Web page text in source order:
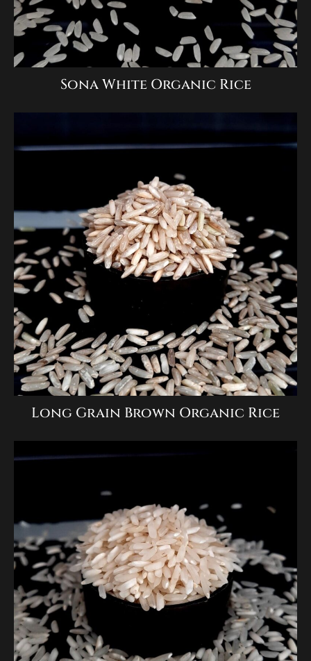
Sona White Organic Rice
Long Grain Brown Organic Rice